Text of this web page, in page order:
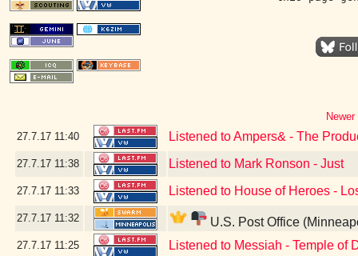
27.7.17 11:40 Listened to Ampers& - The
27.7.17 11:38 Listened to Mark Ronson - Just
27.7.17 11:33 Listened to House of Heroes -
27.7.17 11:32 U.S. Post Office
27.7.17 11:25 Listened to Messiah - Temple of